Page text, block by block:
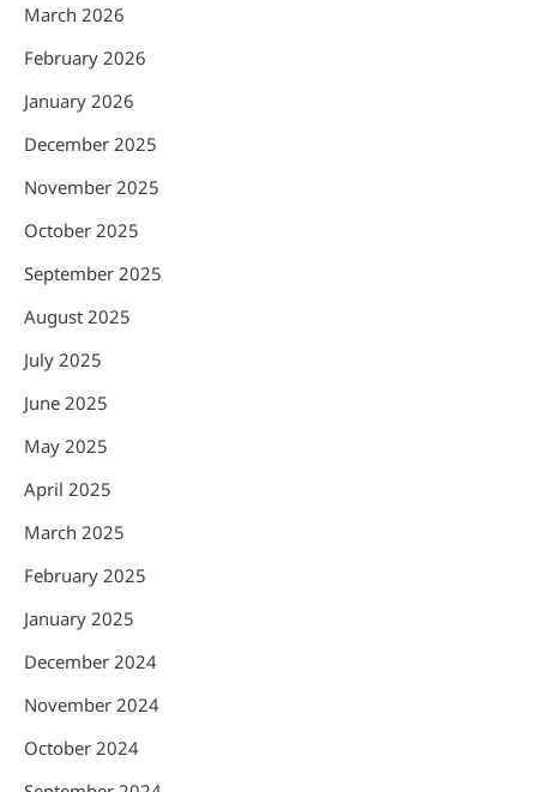
March 2026
February 2026
January 2026
December 2025
November 2025
October 2025
September 2025
August 2025
July 2025
June 2025
May 2025
April 2025
March 2025
February 2025
January 2025
December 2024
November 2024
October 2024